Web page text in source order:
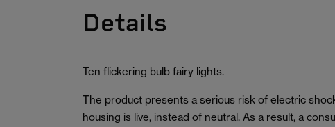
Details
Ten flickering bulb fairy lights.
The product presents a serious risk of electric
housing is live, instead of neutral. As a result, a